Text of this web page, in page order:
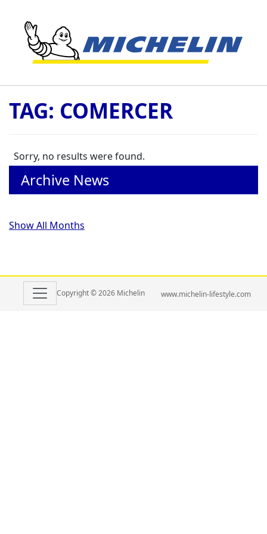
TAG: COMERCER
Sorry, no results were found.
Archive News
Show All Months
Copyright © 2026 Michelin www.michelin-lifestyle.com